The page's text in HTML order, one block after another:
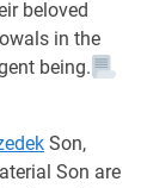
beloved
in the
being.
Son,
Son are